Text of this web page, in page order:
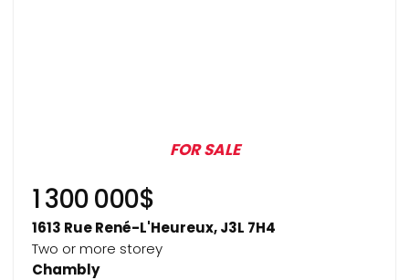
FOR SALE
1 300 000$
1613 Rue René-L'Heureux, J3L 7H4
Two or more storey
Chambly